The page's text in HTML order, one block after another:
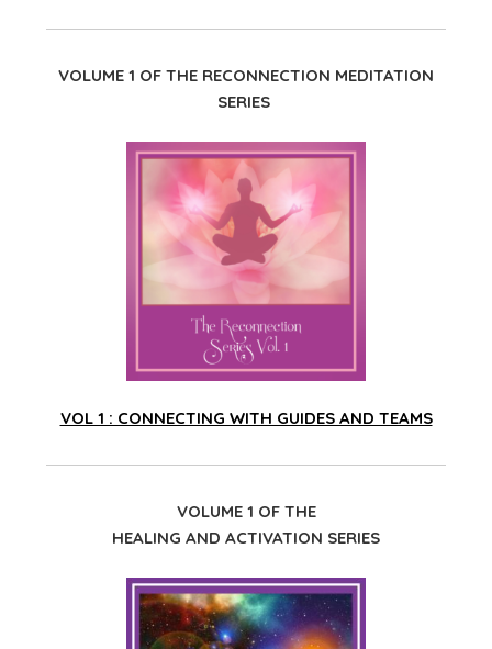
VOLUME 1 OF THE RECONNECTION MEDITATION
SERIES
VOL 1 : CONNECTING WITH GUIDES AND TEAMS
VOLUME 1 OF THE
HEALING AND ACTIVATION SERIES